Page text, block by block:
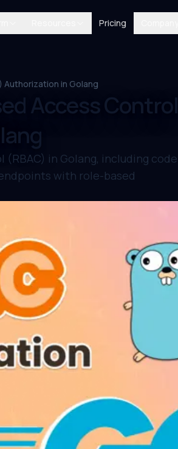
Pricing
Authorization in Golang
Access Control
in Golang, including code
with role-based